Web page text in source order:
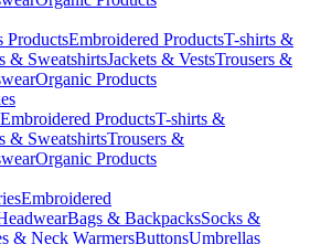
ProductsEmbroidered ProductsT-shirts &
& SweatshirtsJackets & VestsTrousers &
Organic Products
Embroidered ProductsT-shirts &
& SweatshirtsTrousers &
Organic Products
Embroidered
Bags & BackpacksSocks &
& Neck WarmersButtonsUmbrellas